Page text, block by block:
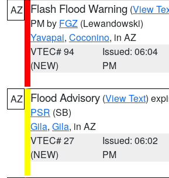
AZ Flash Flood Warning (View
PM by FGZ (Lewandowski)
Yavapai, Coconino, in AZ
VTEC# 94
(NEW)
Issued: 06:04
PM
AZ Flood Advisory (View Text)
PSR (SB)
Gila, Gila, in AZ
VTEC# 27
(NEW)
Issued: 06:02
PM